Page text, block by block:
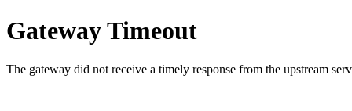
Gateway Timeout
The gateway did not receive a timely response from the upstream